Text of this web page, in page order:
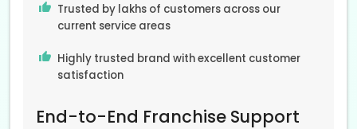
Trusted by lakhs of customers across our
current service areas
Highly trusted brand with excellent customer
satisfaction
End-to-End Franchise Support